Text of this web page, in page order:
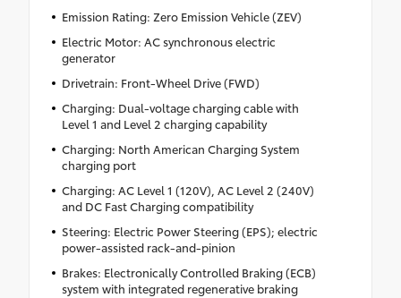
Emission Rating: Zero Emission Vehicle (ZEV)
Electric Motor: AC synchronous electric
generator
Drivetrain: Front-Wheel Drive (FWD)
Charging: Dual-voltage charging cable with
Level 1 and Level 2 charging capability
Charging: North American Charging System
charging port
Charging: AC Level 1 (120V), AC Level 2 (240V)
and DC Fast Charging compatibility
Steering: Electric Power Steering (EPS); electric
power-assisted rack-and-pinion
Brakes: Electronically Controlled Braking (ECB)
system with integrated regenerative braking